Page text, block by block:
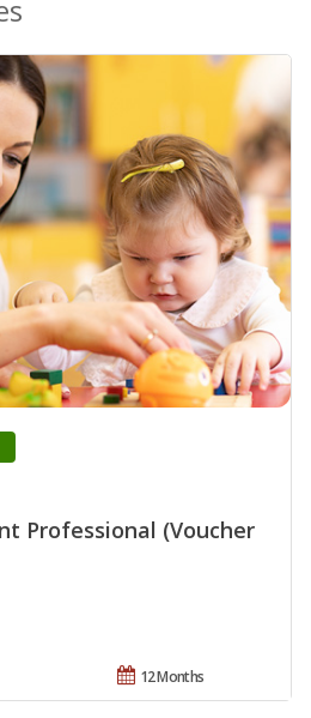
Professional (Voucher
12 Months